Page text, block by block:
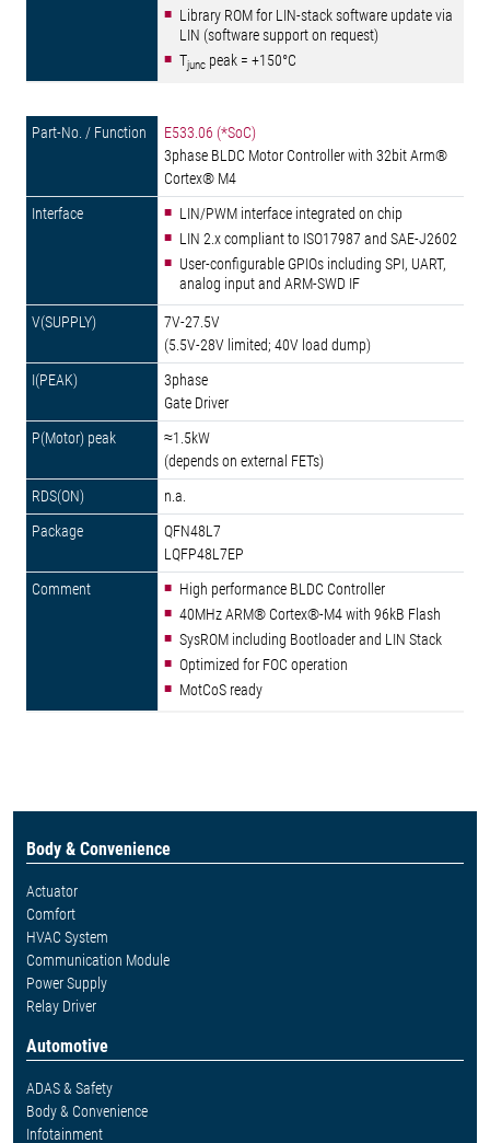
Library ROM for LIN-stack software update via
LIN (software support on request)
Tjunc peak = +150°C
E533.06 (*SoC)
3phase BLDC Motor Controller with 32bit Arm®
Cortex® M4
LIN/PWM interface integrated on chip
LIN 2.x compliant to ISO17987 and SAE-J2602
User-configurable GPIOs including SPI, UART,
analog input and ARM-SWD IF
7V-27.5V
(5.5V-28V limited; 40V load dump)
3phase
Gate Driver
≈1.5kW
(depends on external FETs)
n.a.
QFN48L7
LQFP48L7EP
High performance BLDC Controller
40MHz ARM® Cortex®-M4 with 96kB Flash
SysROM including Bootloader and LIN Stack
Optimized for FOC operation
MotCoS ready
Body & Convenience
Actuator
Comfort
HVAC System
Communication Module
Power Supply
Relay Driver
Automotive
ADAS & Safety
Body & Convenience
Infotainment